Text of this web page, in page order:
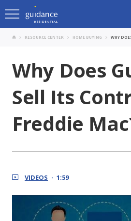
RESOURCE CENTER HOME BUYING
Why Does
Sell Its
Freddie
VIDEOS 1:59